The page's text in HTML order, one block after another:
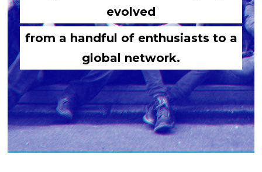
evolved
from a handful of enthusiasts to a
global network.